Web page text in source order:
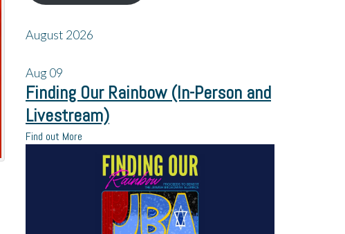
August 2026
Aug09
Finding Our Rainbow (In-Person and
Livestream)
Find out More